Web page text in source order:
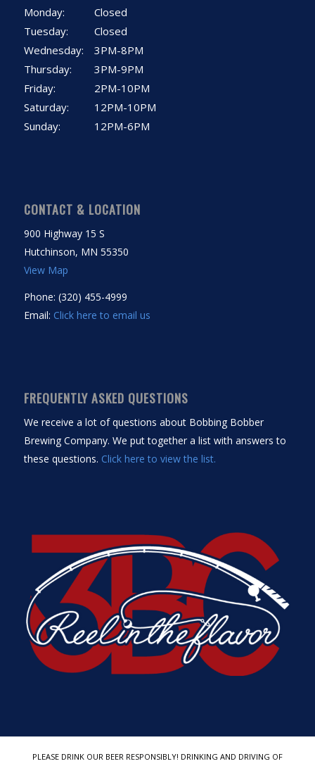
Monday:
Tuesday:
Wednesday:
Thursday:
Friday:
Saturday:
Sunday:
Closed
Closed
3PM-8PM
3PM-9PM
2PM-10PM
12PM-10PM
12PM-6PM
CONTACT & LOCATION
900 Highway 15 S
Hutchinson, MN 55350
View Map
Phone: (320) 455-4999
Email: Click here to email us
FREQUENTLY ASKED QUESTIONS
We receive a lot of questions about Bobbing Bobber
Brewing Company. We put together a list with answers to
these questions. Click here to view the list.
PLEASE DRINK OUR BEER RESPONSIBLY! DRINKING AND DRIVING OF